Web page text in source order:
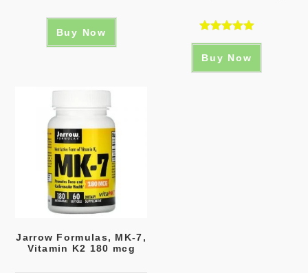
Buy Now
out of 5
Buy Now
Jarrow Formulas, MK-7,
Vitamin K2 180 mcg